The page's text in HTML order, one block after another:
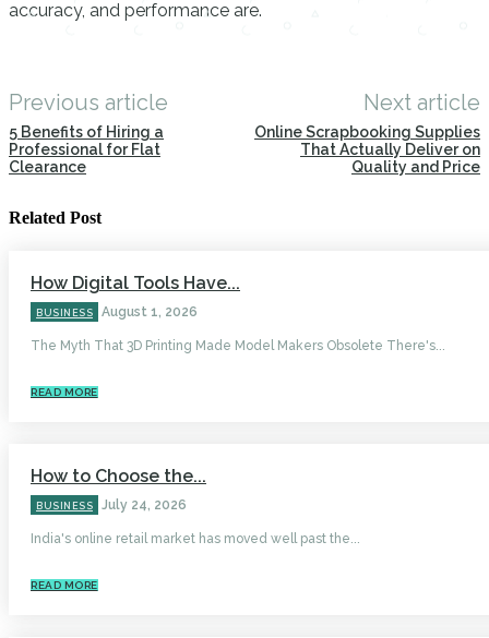
accuracy, and performance are.
Previous article
5 Benefits of Hiring a
Professional for Flat
Clearance
Next article
Online Scrapbooking Supplies
That Actually Deliver on
Quality and Price
Related Post
How Digital Tools Have...
BUSINESS August 1, 2026
The Myth That 3D Printing Made Model Makers Obsolete There's...
READ MORE
How to Choose the...
BUSINESS July 24, 2026
India's online retail market has moved well past the...
READ MORE